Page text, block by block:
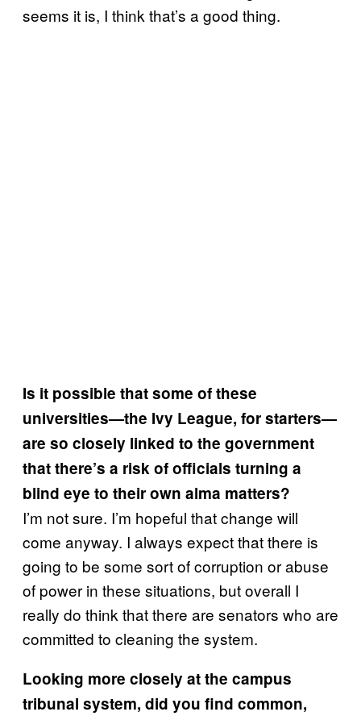
seems it is, I think that’s a good thing.
Is it possible that some of these
universities—the Ivy League, for starters—
are so closely linked to the government
that there’s a risk of officials turning a
blind eye to their own alma matters?
I’m not sure. I’m hopeful that change will
come anyway. I always expect that there is
going to be some sort of corruption or abuse
of power in these situations, but overall I
really do think that there are senators who are
committed to cleaning the system.
Looking more closely at the campus
tribunal system, did you find common,